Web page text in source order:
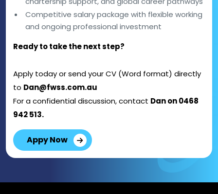
Competitive salary package with flexible working
and ongoing professional investment
Ready to take the next step?
Apply today or send your CV (Word format) directly
to Dan@fwss.com.au
For a confidential discussion, contact Dan on 0468
942 513.
Appy Now